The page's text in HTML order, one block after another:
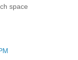
space